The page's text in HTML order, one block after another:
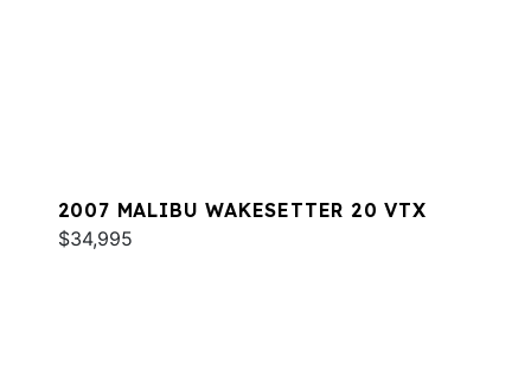
2007 MALIBU WAKESETTER 20 VTX
$34,995